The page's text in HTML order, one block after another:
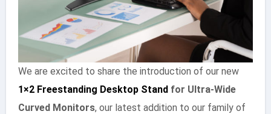
We are excited to share the introduction of our new
1×2 Freestanding Desktop Standfor Ultra-Wide
Curved Monitors, our latest addition to our family of